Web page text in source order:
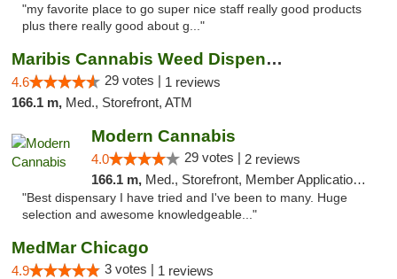
"my favorite place to go super nice staff really good products
plus there really good about g..."
Maribis Cannabis Weed Dispensary Westchester
4.6 29 votes | 1 reviews
166.1 m, Med., Storefront, ATM
Modern Cannabis
4.0 29 votes | 2 reviews
166.1 m, Med., Storefront, Member Application Required, ATM
"Best dispensary I have tried and I've been to many. Huge
selection and awesome knowledgeable..."
MedMar Chicago
4.9 3 votes | 1 reviews